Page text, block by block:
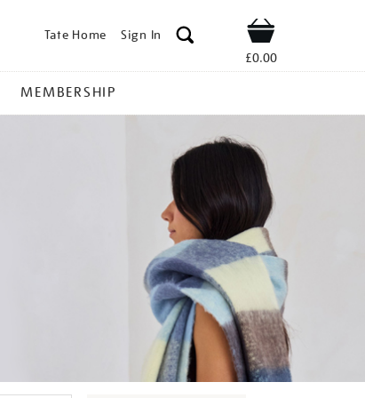
Tate Home Sign In Shop
£0.00
MEMBERSHIP